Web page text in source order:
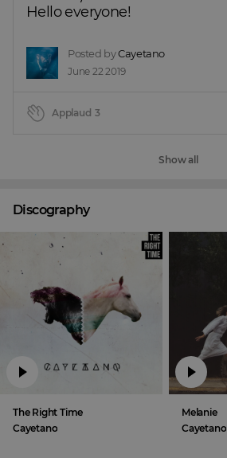
Hello everyone!
Posted byCayetano
June 22 2019
Applaud 3
Show all
Discography
The Right Time
Cayetano
Melanie
Cayetano